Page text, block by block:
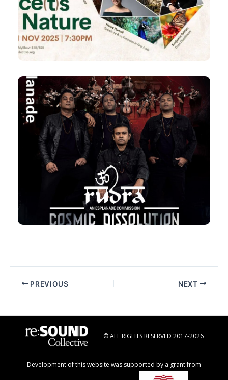
by
Concordia Quartet
Fri, 7:30pm
Chamber at The Arts House
Cosmic Dissolution
An Esplanade Commission
RUDRA with Resound Collective
29 Nov 2025, Sat, 7:30pm
Esplanade Concert Hall
Post PREVIOUS NEXT
© ALL RIGHTS RESERVED 2017-2026
Development of this website was supported by a grant from